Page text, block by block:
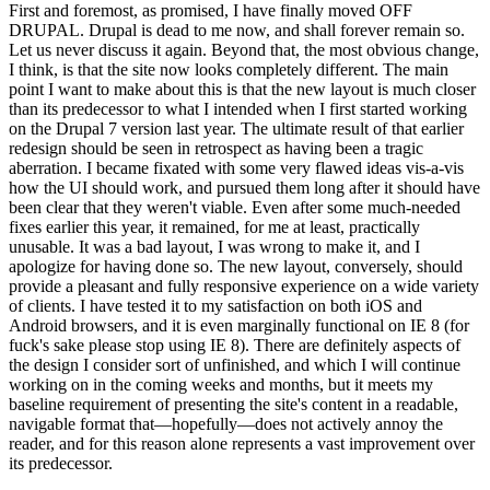
First and foremost, as promised, I have finally moved OFF
DRUPAL. Drupal is dead to me now, and shall forever remain so.
Let us never discuss it again. Beyond that, the most obvious change,
I think, is that the site now looks completely different. The main
point I want to make about this is that the new layout is much closer
than its predecessor to what I intended when I first started working
on the Drupal 7 version last year. The ultimate result of that earlier
redesign should be seen in retrospect as having been a tragic
aberration. I became fixated with some very flawed ideas vis-a-vis
how the UI should work, and pursued them long after it should have
been clear that they weren't viable. Even after some much-needed
fixes earlier this year, it remained, for me at least, practically
unusable. It was a bad layout, I was wrong to make it, and I
apologize for having done so. The new layout, conversely, should
provide a pleasant and fully responsive experience on a wide variety
of clients. I have tested it to my satisfaction on both iOS and
Android browsers, and it is even marginally functional on IE 8 (for
fuck's sake please stop using IE 8). There are definitely aspects of
the design I consider sort of unfinished, and which I will continue
working on in the coming weeks and months, but it meets my
baseline requirement of presenting the site's content in a readable,
navigable format that—hopefully—does not actively annoy the
reader, and for this reason alone represents a vast improvement over
its predecessor.